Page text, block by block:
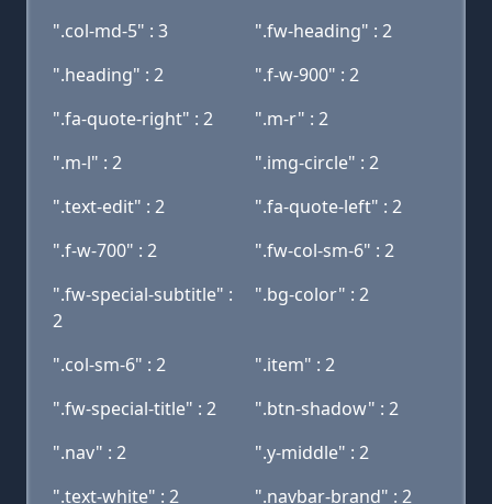
".col-md-5" : 3
".fw-heading" : 2
".heading" : 2
".f-w-900" : 2
".fa-quote-right" : 2
".m-r" : 2
".m-l" : 2
".img-circle" : 2
".text-edit" : 2
".fa-quote-left" : 2
".f-w-700" : 2
".fw-col-sm-6" : 2
".fw-special-subtitle" :
2
".bg-color" : 2
".col-sm-6" : 2
".item" : 2
".fw-special-title" : 2
".btn-shadow" : 2
".nav" : 2
".y-middle" : 2
".text-white" : 2
".navbar-brand" : 2